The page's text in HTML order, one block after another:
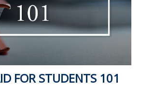
FOR STUDENTS 101